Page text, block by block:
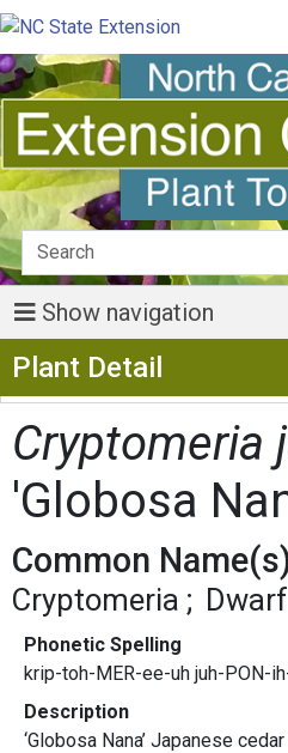
Show navigation
Plant Detail
Cryptomeria
'Globosa
Common
Cryptomeria
Phonetic Spelling
krip-toh-MER-ee-uh juh-PON-
Description
‘Globosa Nana’ Japanese